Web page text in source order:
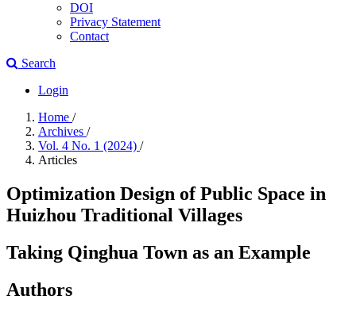
DOI
Privacy Statement
Contact
Search
Login
Home /
Archives /
Vol. 4 No. 1 (2024) /
Articles
Optimization Design of Public Space in
Huizhou Traditional Villages
Taking Qinghua Town as an Example
Authors